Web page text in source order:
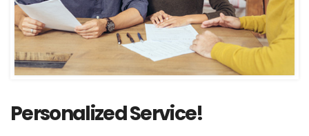
Personalized Service!